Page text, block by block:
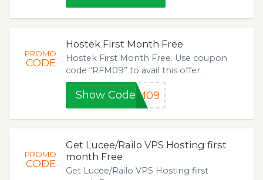
PROMO
CODE
Hostek First Month Free
Hostek First Month Free. Use coupon
code “RFM09” to avail this offer.
Show CodeFM09
PROMO
CODE
Get Lucee/Railo VPS Hosting first
month Free
Get Lucee/Railo VPS Hosting first